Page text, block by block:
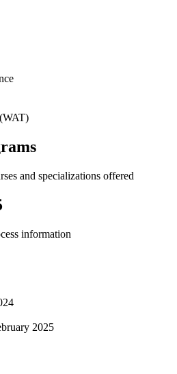
and specializations offered
information
2025